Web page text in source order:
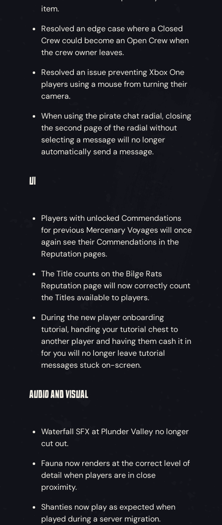
The Shipwrights have finally delivered those
harpoons we ordered! Each ship now has two
harpoon guns fitted to the bow, introducing a
and Adventure alike.
Stick Around
ship in the heat of battle or using the
environment to enable some advanced sailing
tactics are just two ways to gain an edge on
the seas.
make a hasty retreat, or do you need to
bring them back to your ship.
Shoot the Loot– Harpoons are great for looting
too! Retrieve treasure from the sea, from land
forget to yell “Yoink!” as you pinch that plunder.
NEW COSMETICS
Feel Like Strutting your Stuff?- The brand-new
and a ship livery and is available to purchase
Just Browsing
you’ve been eyeing up has never been easier.
There are now category filters at all the shops
item.
Resolved an edge case where a Closed
Crew could become an Open Crew when
the crew owner leaves.
Resolved an issue preventing Xbox One
players using a mouse from turning their
camera.
When using the pirate chat radial, closing
the second page of the radial without
selecting a message will no longer
automatically send a message.
UI
Players with unlocked Commendations
for previous Mercenary Voyages will once
again see their Commendations in the
Reputation pages.
The Title counts on the Bilge Rats
Reputation page will now correctly count
the Titles available to players.
During the new player onboarding
tutorial, handing your tutorial chest to
another player and having them cash it in
for you will no longer leave tutorial
messages stuck on-screen.
AUDIO AND VISUAL
Waterfall SFX at Plunder Valley no longer
cut out.
Fauna now renders at the correct level of
detail when players are in close
proximity.
Shanties now play as expected when
played during a server migration.